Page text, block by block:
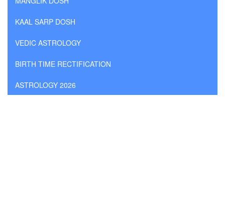
KAAL SARP DOSH
VEDIC ASTROLOGY
BIRTH TIME RECTIFICATION
ASTROLOGY 2026